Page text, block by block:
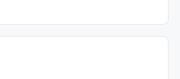
p00I = LastValue (p00,1);
p100I = LastValue (p100,1);